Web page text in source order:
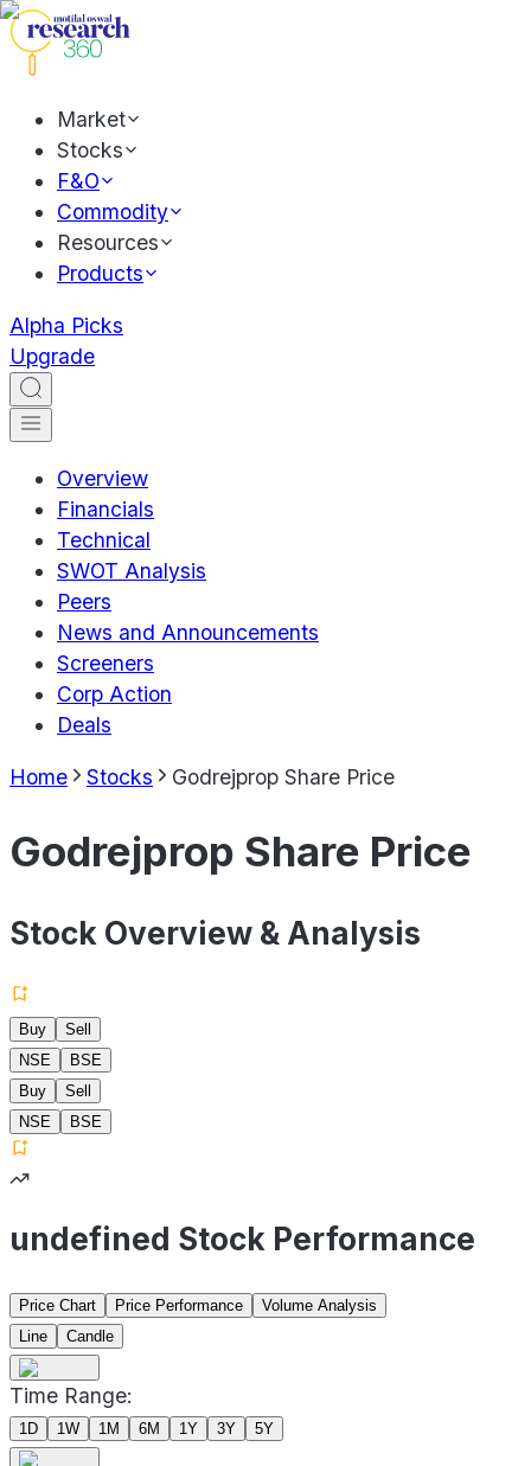
Market
Stocks
F&O
Commodity
Resources
Products
Alpha Picks
Upgrade
Overview
Financials
Technical
SWOT Analysis
Peers
News and Announcements
Screeners
Corp Action
Deals
Home Stocks Godrejprop Share Price
Godrejprop Share Price
Stock Overview & Analysis
Buy
Sell
NSE
BSE
Buy
Sell
NSE
BSE
undefined Stock Performance
Price Chart Price Performance
Volume Analysis
Line
Candle
Time Range:
1D 1W 1M 6M 1Y 3Y 5Y